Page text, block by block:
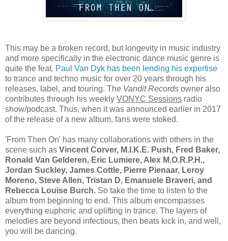
This may be a broken record, but longevity in music industry
and more specifically in the electronic dance music genre is
quite the feat. Paul Van Dyk has been lending his expertise
to trance and techno music for over 20 years through his
releases, label, and touring. The Vandit Records owner also
contributes through his weekly VONYC Sessions radio
show/podcast. Thus, when it was announced earlier in 2017
of the release of a new album, fans were stoked.
'From Then On' has many collaborations with others in the
scene such as Vincent Corver, M.I.K.E. Push, Fred Baker,
Ronald Van Gelderen, Eric Lumiere, Alex M.O.R.P.H.,
Jordan Suckley, James Cottle, Pierre Pienaar, Leroy
Moreno, Steve Allen, Tristan D, Emanuele Braveri, and
Rebecca Louise Burch. So take the time to listen to the
album from beginning to end. This album encompasses
everything euphoric and uplifting in trance. The layers of
melodies are beyond infectious, then beats kick in, and well,
you will be dancing.